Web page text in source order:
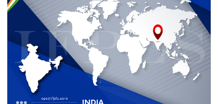
Operations in India
with IFPLS:
Unmatched Services
for Seamless Travel